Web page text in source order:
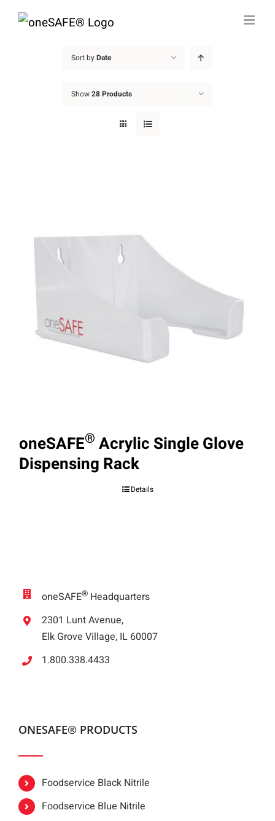
Skip
Sort byDate
Show28 Products
oneSAFE® Acrylic Single Glove
Dispensing Rack
Details
oneSAFE® Headquarters
2301 Lunt Avenue,
Elk Grove Village, IL 60007
1.800.338.4433
ONESAFE® PRODUCTS
Foodservice Black Nitrile
Foodservice Blue Nitrile